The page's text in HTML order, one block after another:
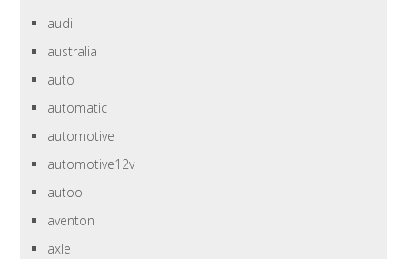
audi
australia
auto
automatic
automotive
automotive12v
autool
aventon
axle